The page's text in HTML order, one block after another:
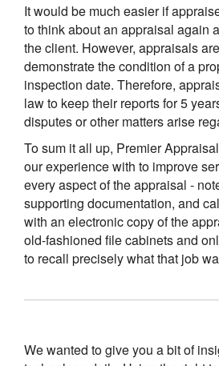
It would be much easier if
to think about an appraisal again
the client. However, appraisals
demonstrate the condition of a
inspection date. Therefore,
law to keep their reports for 5
disputes or other matters arise
To sum it all up, Premier
our experience with to improve
every aspect of the appraisal -
supporting documentation, and
with an electronic copy of the
old-fashioned file cabinets and
to recall precisely what that job
We wanted to give you a bit of